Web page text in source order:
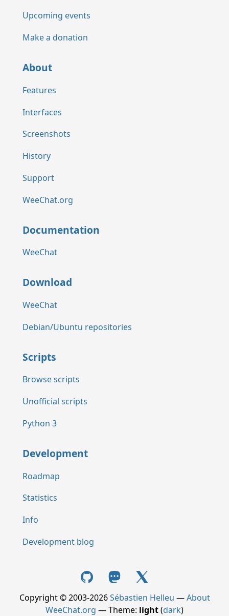
Upcoming events
Make a donation
About
Features
Interfaces
Screenshots
History
Support
WeeChat.org
Documentation
WeeChat
Download
WeeChat
Debian/Ubuntu repositories
Scripts
Browse scripts
Unofficial scripts
Python 3
Development
Roadmap
Statistics
Info
Development blog
Copyright © 2003-2026Sébastien Helleu —About
WeeChat.org — Theme: light(dark)